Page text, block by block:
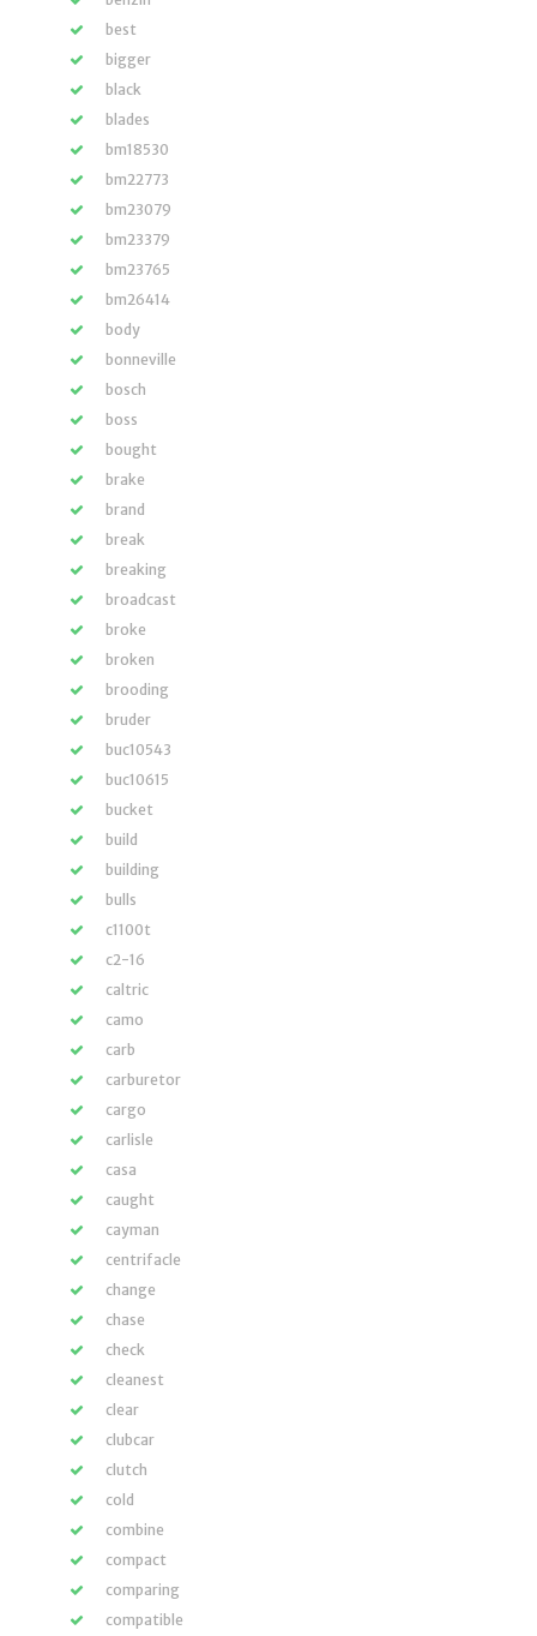
best
bigger
black
blades
bm18530
bm22773
bm23079
bm23379
bm23765
bm26414
body
bonneville
bosch
boss
bought
brake
brand
break
breaking
broadcast
broke
broken
brooding
bruder
buc10543
buc10615
bucket
build
building
bulls
c1100t
c2-16
caltric
camo
carb
carburetor
cargo
carlisle
casa
caught
cayman
centrifacle
change
chase
check
cleanest
clear
clubcar
clutch
cold
combine
compact
comparing
compatible